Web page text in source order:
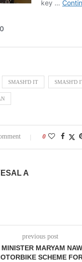
SMASH'D IT SMASH'D
0
A
previous post
MARYAM
SCHEME